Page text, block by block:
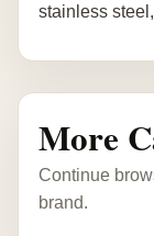
stainless
More
Continue
brand.